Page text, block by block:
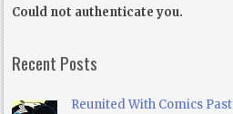
Could not authenticate you.
Recent Posts
Reunited With Comics Past